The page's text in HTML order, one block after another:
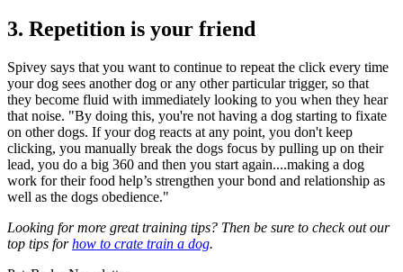
3. Repetition is your friend
Spivey says that you want to continue to repeat the click every time
your dog sees another dog or any other particular trigger, so that
they become fluid with immediately looking to you when they hear
that noise. "By doing this, you're not having a dog starting to fixate
on other dogs. If your dog reacts at any point, you don't keep
clicking, you manually break the dogs focus by pulling up on their
lead, you do a big 360 and then you start again....making a dog
work for their food help’s strengthen your bond and relationship as
well as the dogs obedience."
Looking for more great training tips? Then be sure to check out our
top tips forhow to crate train a dog.